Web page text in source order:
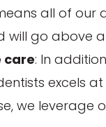
all of our
will go above
care: In
excels
we leverage